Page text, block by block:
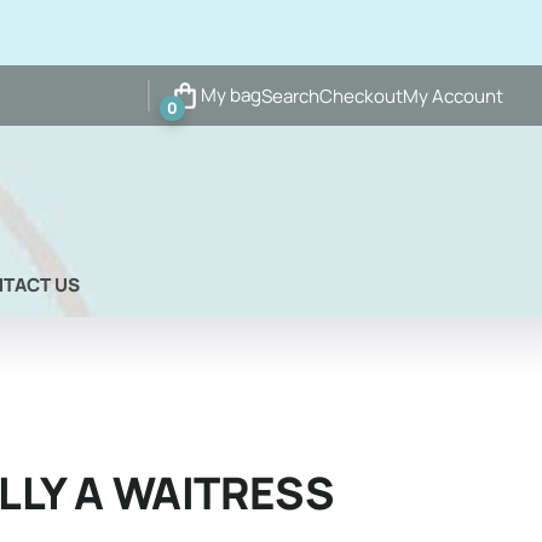
My bag
0 SearchCheckoutMy Account
US
A WAITRESS